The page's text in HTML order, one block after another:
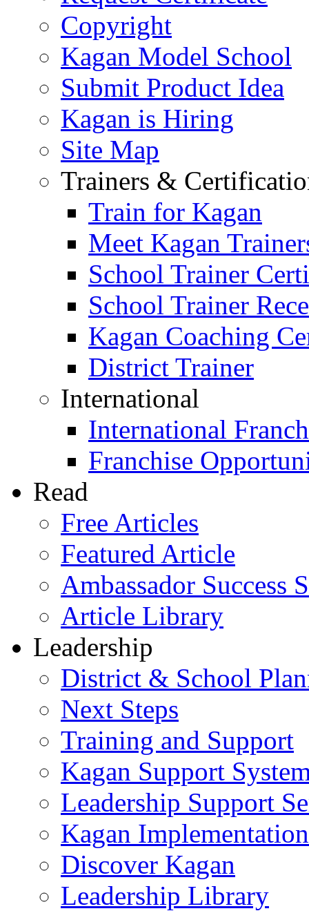
Copyright
Kagan Model School
Submit Product Idea
Kagan is Hiring
Site Map
Trainers &
Train for Kagan
Meet Kagan
School Trainer
School Trainer
Kagan Coaching
District Trainer
International
International
Franchise
Read
Free Articles
Featured Article
Ambassador Success
Article Library
Leadership
District & School
Next Steps
Training and Support
Kagan Support
Leadership Support
Kagan
Discover Kagan
Leadership Library